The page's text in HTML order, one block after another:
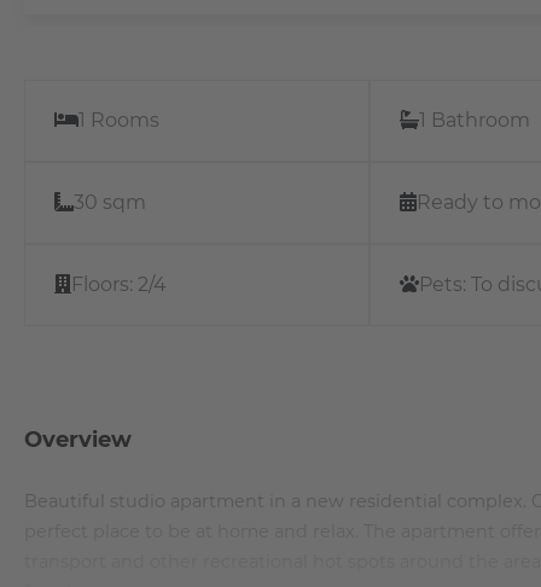
1 Rooms 1 Bathroom
30 sqm Ready to
Floors: 2/4 Pets:To
Overview
Beautiful studio apartment in a new residential complex.